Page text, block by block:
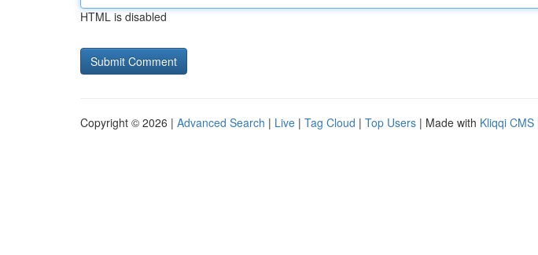
HTML is disabled
Copyright © 2026 | Advanced Search | Live | Tag Cloud | Top Users | Made with Kliqqi CMS